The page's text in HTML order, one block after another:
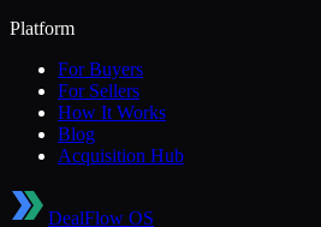
Platform
For Buyers
For Sellers
How It Works
Blog
Acquisition Hub
DealFlow OS